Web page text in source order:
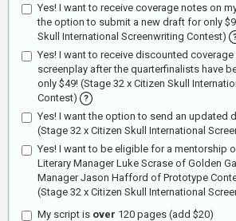
Yes! I want to receive coverage notes on
the option to submit a new draft for only
Skull International Screenwriting Contest)
Yes! I want to receive discounted
screenplay after the quarterfinalists have
only $49! (Stage 32 x Citizen Skull
Contest)
?
Yes! I want the option to send an updated
(Stage 32 x Citizen Skull International
Yes! I want to be eligible for a mentorship
Literary Manager Luke Scrase of Golden
Manager Jason Hafford of Prototype
(Stage 32 x Citizen Skull International
My script is over 120 pages (add $20)